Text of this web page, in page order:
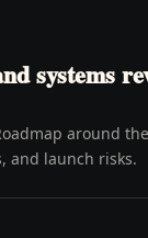
systems
around
and launch risks.